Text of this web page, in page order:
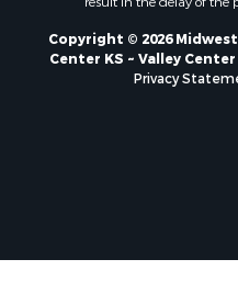
Properties for sale in Fall
Properties for sale in
Properties for sale in
Properties for sale in
Copyright © 2026
Center KS ~ Valley
Privacy